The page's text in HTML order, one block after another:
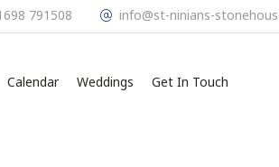
791508 info@st-ninians-
Calendar Weddings Get In Touch